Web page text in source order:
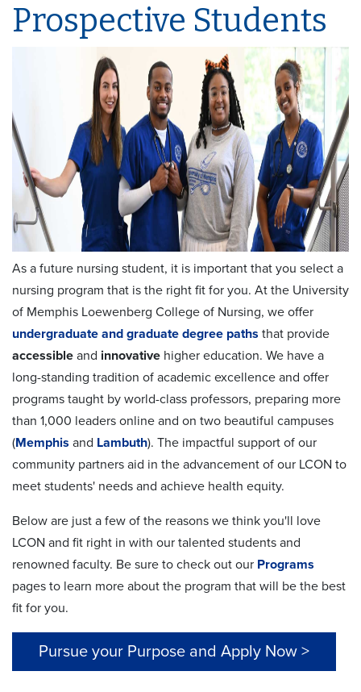
Prospective Students
As a future nursing student, it is important that you select a
nursing program that is the right fit for you. At the University
of Memphis Loewenberg College of Nursing, we offer
undergraduate and graduate degree paths that provide
accessible and innovative higher education. We have a
long-standing tradition of academic excellence and offer
programs taught by world-class professors, preparing more
than 1,000 leaders online and on two beautiful campuses
(Memphis and Lambuth). The impactful support of our
community partners aid in the advancement of our LCON to
meet students' needs and achieve health equity.
Below are just a few of the reasons we think you'll love
LCON and fit right in with our talented students and
renowned faculty. Be sure to check out our Programs
pages to learn more about the program that will be the best
fit for you.
Pursue your Purpose and Apply Now >